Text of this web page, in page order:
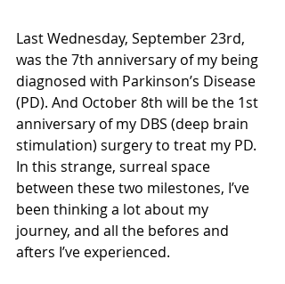
Last Wednesday, September 23rd,
was the 7th anniversary of my being
diagnosed with Parkinson’s Disease
(PD). And October 8th will be the 1st
anniversary of my DBS (deep brain
stimulation) surgery to treat my PD.
In this strange, surreal space
between these two milestones, I’ve
been thinking a lot about my
journey, and all the befores and
afters I’ve experienced.